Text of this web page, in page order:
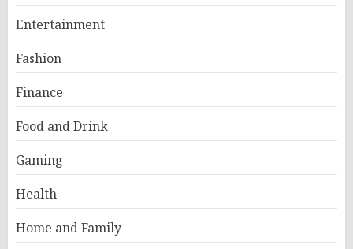
Entertainment
Fashion
Finance
Food and Drink
Gaming
Health
Home and Family